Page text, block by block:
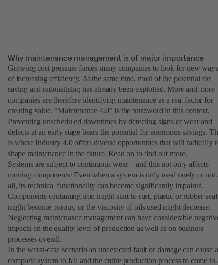
Why maintenance management is of major importance
Growing cost pressure forces many companies to look for new ways
of increasing efficiency. At the same time, most of the potential for
saving and rationalising has already been exploited. More and more
companies are therefore identifying maintenance as a real factor for
creating value. “Maintenance 4.0” is the buzzword in this context.
Preventing unscheduled downtimes by detecting signs of wear and
defects at an early stage bears the potential for enormous savings.
is where Industry 4.0 offers diverse opportunities that will radically
shape maintenance in the future. Read on to find out more.
Systems are subject to continuous wear – and this not only affects
moving components: Even when a system is only used rarely or not
all, its technical functionality can become significantly impaired.
Components containing iron might start to rust, plastic or rubber
might become porous, or the viscosity of oils used might decrease.
Neglecting maintenance management can have considerable
impacts on the quality level of production as well as on business
processes overall.
In the worst-case scenario an undetected fault or damage can cause a
complete system to fail and the entire production process to come to